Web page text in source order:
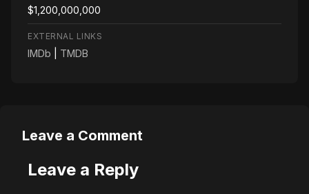
$1,200,000,000
EXTERNAL LINKS
IMDb TMDB
Leave a Comment
Leave a Reply